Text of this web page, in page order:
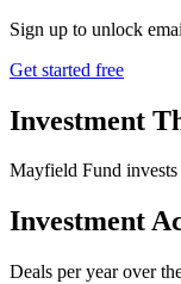
Sign up to unlock
Get started free
Investment
Mayfield Fund invests
Investment
Deals per year over